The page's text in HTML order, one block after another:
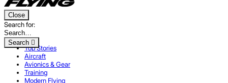
Close
Search for:
Search
Top Stories
Aircraft
Avionics & Gear
Training
Modern Flying